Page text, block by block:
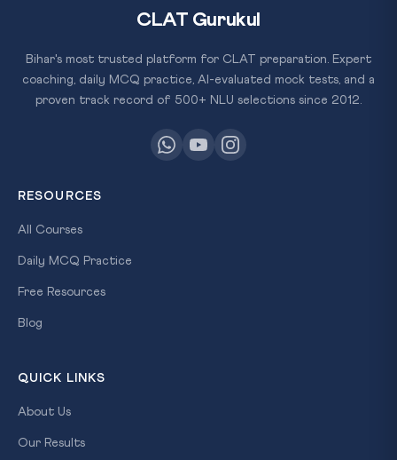
CLAT Gurukul
Bihar's most trusted platform for CLAT preparation. Expert
coaching, daily MCQ practice, AI-evaluated mock tests, and a
proven track record of 500+ NLU selections since 2012.
RESOURCES
All Courses
Daily MCQ Practice
Free Resources
Blog
QUICK LINKS
About Us
Our Results